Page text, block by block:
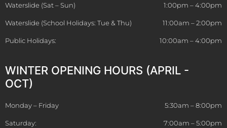
Waterslide (Sat – Sun) 1:00pm – 4:00pm
Waterslide (School Holidays: Tue & Thu) 11:00am – 2:00pm
Public Holidays: 10:00am – 4:00pm
WINTER OPENING HOURS (APRIL -
OCT)
Monday – Friday 5:30am – 8:00pm
Saturday: 7:00am – 5:00pm